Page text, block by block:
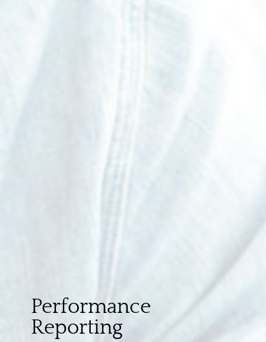
Performance
Reporting